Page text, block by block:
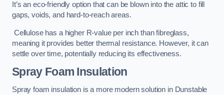
It’s an eco-friendly option that can be blown into the attic to fill
gaps, voids, and hard-to-reach areas.
Cellulose has a higher R-value per inch than fibreglass,
meaning it provides better thermal resistance. However, it can
settle over time, potentially reducing its effectiveness.
Spray Foam Insulation
Spray foam insulation is a more modern solution in Dunstable